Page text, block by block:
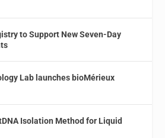
to Support New Seven-Day
Lab launches bioMérieux
Isolation Method for Liquid